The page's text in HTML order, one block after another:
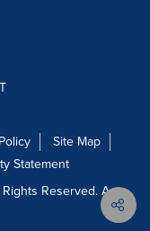
Site Map
Statement
Reserved. A